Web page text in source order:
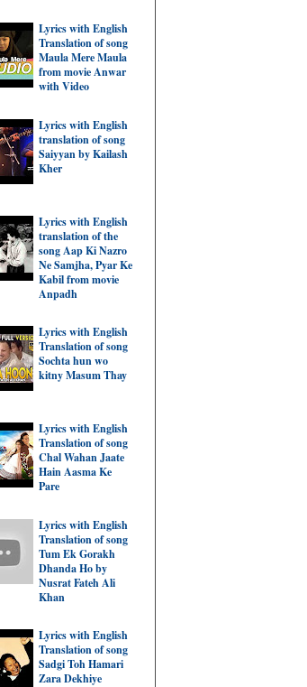
Lyrics with English
Translation of song
Maula Mere Maula
from movie Anwar
with Video
Lyrics with English
translation of song
Saiyyan by Kailash
Kher
Lyrics with English
translation of the
song Aap Ki Nazro
Ne Samjha, Pyar Ke
Kabil from movie
Anpadh
Lyrics with English
Translation of song
Sochta hun wo
kitny Masum Thay
Lyrics with English
Translation of song
Chal Wahan Jaate
Hain Aasma Ke
Pare
Lyrics with English
Translation of song
Tum Ek Gorakh
Dhanda Ho by
Nusrat Fateh Ali
Khan
Lyrics with English
Translation of song
Sadgi Toh Hamari
Zara Dekhiye